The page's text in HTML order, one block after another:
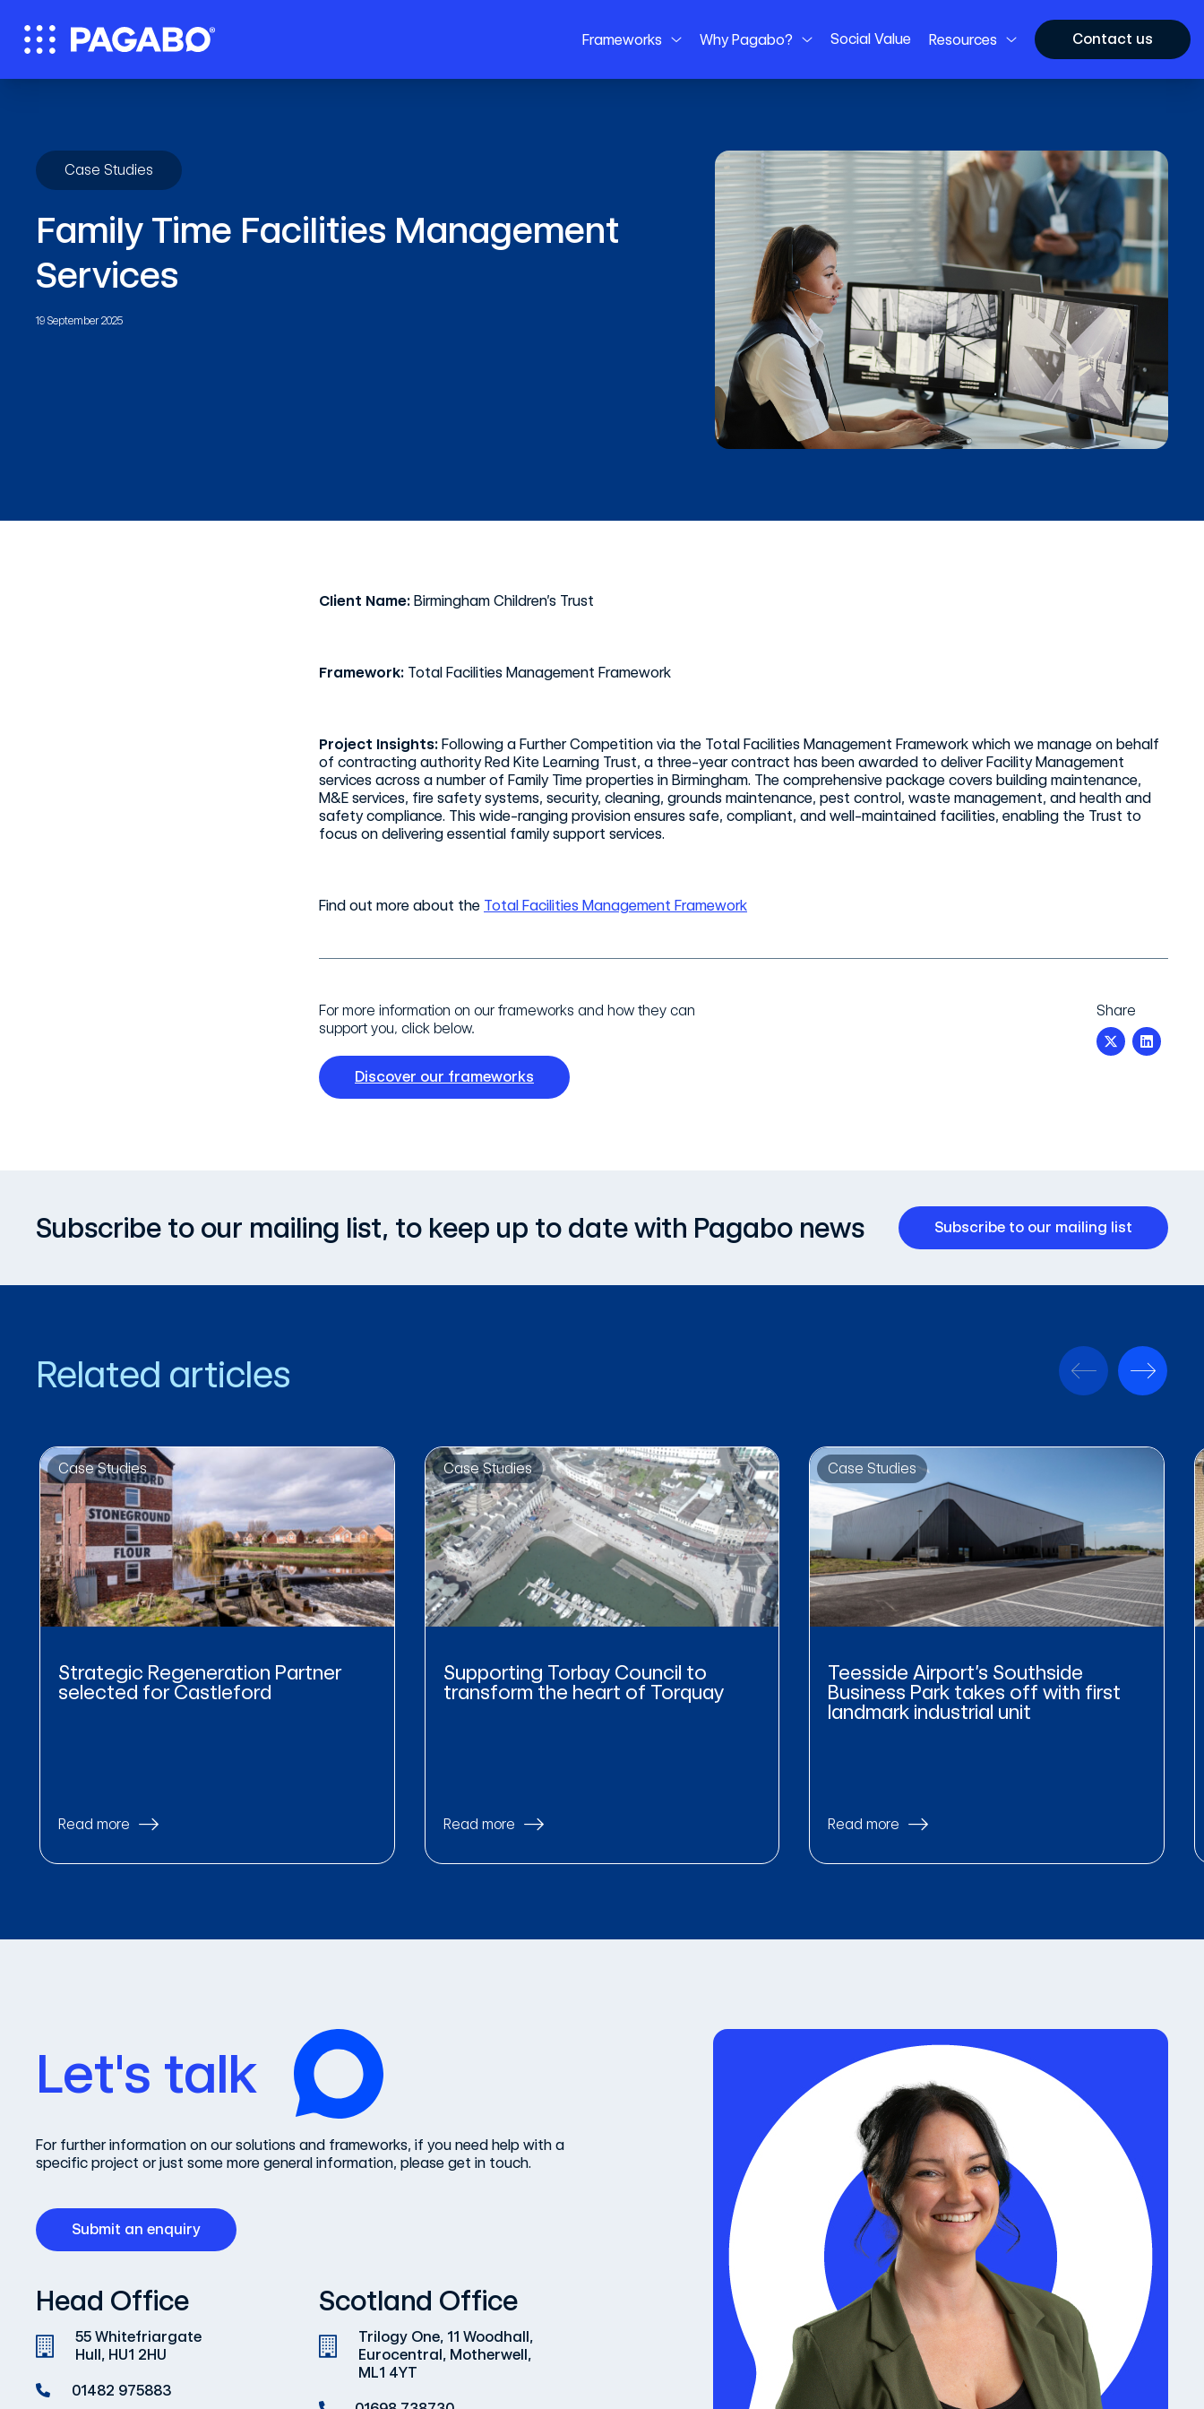
Frameworks Why Pagabo? Social Value Resources Contact us
Case Studies
Family Time Facilities Management
Services
19 September 2025
Client Name: Birmingham Children’s Trust
Framework: Total Facilities Management Framework
Project Insights: Following a Further Competition via the Total Facilities Management Framework which we manage on behalf
of contracting authority Red Kite Learning Trust, a three-year contract has been awarded to deliver Facility Management
services across a number of Family Time properties in Birmingham. The comprehensive package covers building maintenance,
M&E services, fire safety systems, security, cleaning, grounds maintenance, pest control, waste management, and health and
safety compliance. This wide-ranging provision ensures safe, compliant, and well-maintained facilities, enabling the Trust to
focus on delivering essential family support services.
Find out more about the Total Facilities Management Framework
For more information on our frameworks and how they can
support you, click below.
Discover our frameworks
Share
Subscribe to our mailing list, to keep up to date with Pagabo news Subscribe to our mailing list
Related articles
Case Studies
Strategic Regeneration Partner
selected for Castleford
Read more
Case Studies
Supporting Torbay Council to
transform the heart of Torquay
Read more
Case Studies
Teesside Airport’s Southside
Business Park takes off with first
landmark industrial unit
Read more
Let's talk
For further information on our solutions and frameworks, if you need help with a
specific project or just some more general information, please get in touch.
Submit an enquiry
Head Office
55 Whitefriargate
Hull, HU1 2HU
01482 975883
Scotland Office
Trilogy One, 11 Woodhall,
Eurocentral, Motherwell,
ML1 4YT